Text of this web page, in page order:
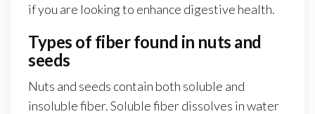
if you are looking to enhance digestive health.
Types of fiber found in nuts and
seeds
Nuts and seeds contain both soluble and
insoluble fiber. Soluble fiber dissolves in water